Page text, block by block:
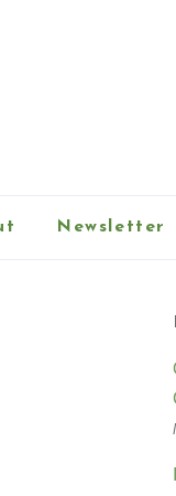
Newsletter